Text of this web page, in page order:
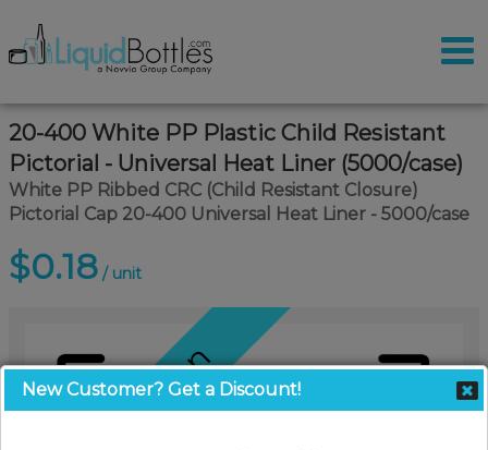
20-400 White PP Plastic Child Resistant
Pictorial - Universal Heat Liner (5000/case)
White PP Ribbed CRC (Child Resistant Closure)
Pictorial Cap 20-400 Universal Heat Liner - 5000/case
$0.18 / unit
New Customer? Get a Discount!